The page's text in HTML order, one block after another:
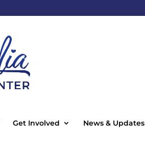
Get Involved News & Updates